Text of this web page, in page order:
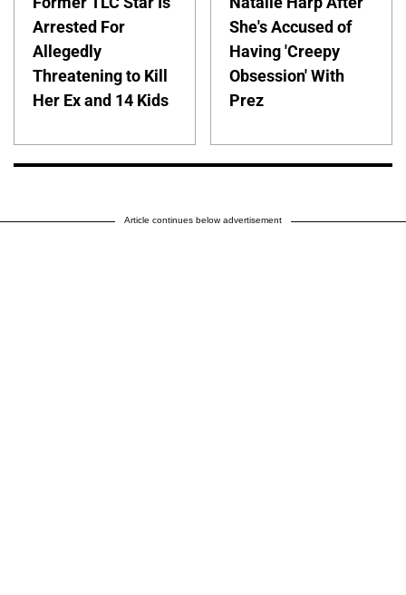
Arrested For
Allegedly
Threatening to Kill
Her Ex and 14 Kids
She's Accused of
Having 'Creepy
Obsession' With
Prez
Article continues below advertisement